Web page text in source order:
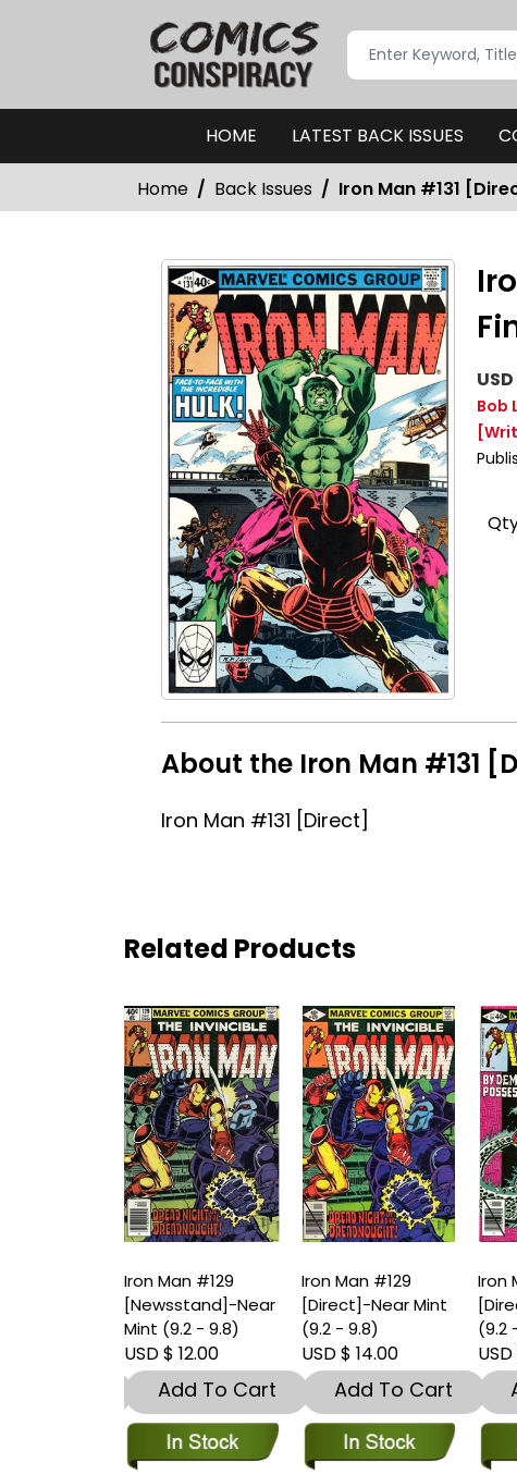
HOME LATEST BACK ISSUES
Home Back Issues Iron Man #131
Bob
About the Iron Man #131
Iron Man #131 [Direct]
Related Products
Iron Man #129
[Newsstand]-Near
Mint (9.2 - 9.8)
USD $ 12.00
Add To Cart
Iron Man #129
[Direct]-Near Mint
(9.2 - 9.8)
USD $ 14.00
Add To Cart
Iron
(9.2